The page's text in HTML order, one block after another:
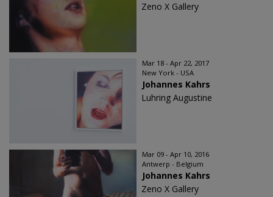
Zeno X Gallery
Mar 18 - Apr 22, 2017
New York - USA
Johannes Kahrs
Luhring Augustine
Mar 09 - Apr 10, 2016
Antwerp - Belgium
Johannes Kahrs
Zeno X Gallery